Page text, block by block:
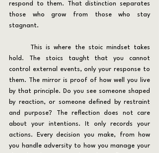
respond to them. That distinction separates
those who grow from those who stay
stagnant.
hold. The stoics taught that you cannot
control external events, only your response to
them. The mirror is proof of how well you live
by that principle. Do you see someone shaped
by reaction, or someone defined by restraint
and purpose? The reflection does not care
about your intentions. It only records your
actions. Every decision you make, from how
you handle adversity to how you manage your